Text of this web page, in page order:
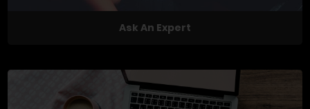
Ask An Expert